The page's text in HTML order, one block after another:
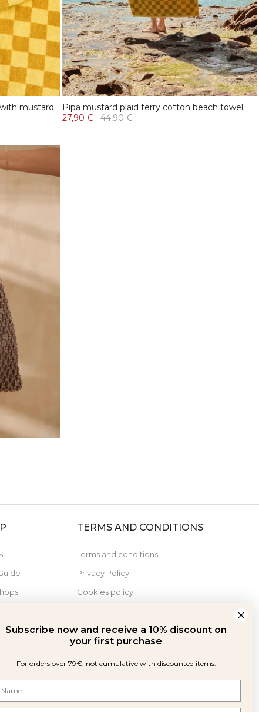
mustard
Pipa mustard plaid terry cotton beach towel
27,90 €
44,90 €
TERMS AND CONDITIONS
Terms and conditions
Privacy Policy
Cookies policy
Subscribe now and receive a 10% discount on
your first purchase
For orders over 79€, not cumulative with discounted items.